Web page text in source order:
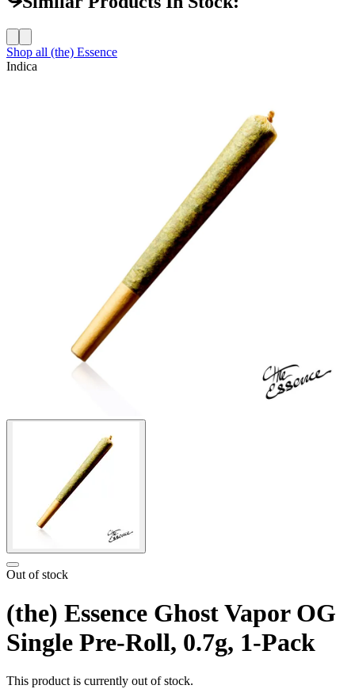
Shop all (the) Essence
Indica
Out of stock
(the) Essence Ghost Vapor OG
Single Pre-Roll, 0.7g, 1-Pack
This product is currently out of stock.